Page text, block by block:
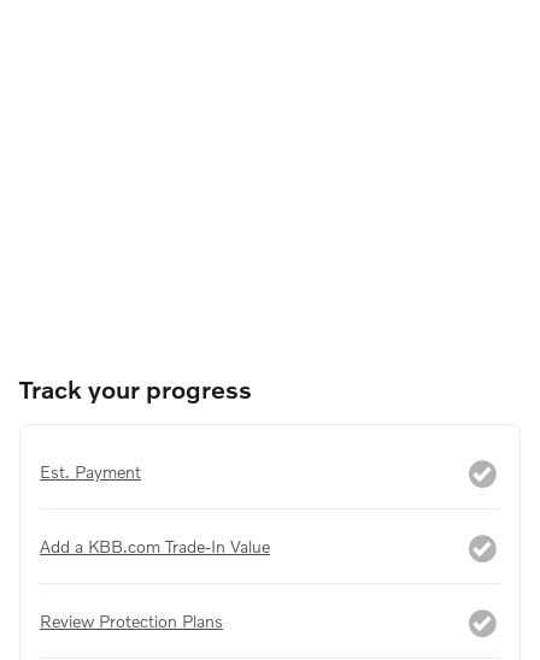
Track your progress
Est. Payment
Add a KBB.com Trade-In Value
Review Protection Plans